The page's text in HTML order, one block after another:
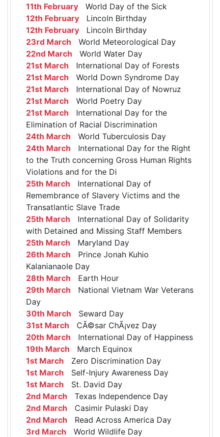
11th February World Day of the Sick
12th February Lincoln Birthday
12th February Lincoln Birthday
23rd March World Meteorological Day
22nd March World Water Day
21st March International Day of Forests
21st March World Down Syndrome Day
21st March International Day of Nowruz
21st March World Poetry Day
21st March International Day for the
Elimination of Racial Discrimination
24th March World Tuberculosis Day
24th March International Day for the Right
to the Truth concerning Gross Human Rights
Violations and for the Di
25th March International Day of
Remembrance of Slavery Victims and the
Transatlantic Slave Trade
25th March International Day of Solidarity
with Detained and Missing Staff Members
25th March Maryland Day
26th March Prince Jonah Kuhio
Kalanianaole Day
28th March Earth Hour
29th March National Vietnam War Veterans
Day
30th March Seward Day
31st March CÃ©sar ChÃ¡vez Day
20th March International Day of Happiness
19th March March Equinox
1st March Zero Discrimination Day
1st March Self-Injury Awareness Day
1st March St. David Day
2nd March Texas Independence Day
2nd March Casimir Pulaski Day
2nd March Read Across America Day
3rd March World Wildlife Day